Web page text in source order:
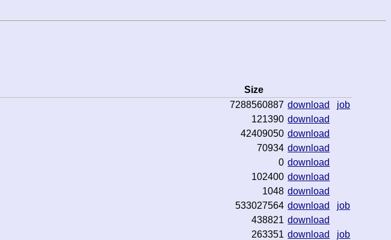
Size
7288560887 download
job
121390 download
42409050 download
70934 download
0 download
102400 download
1048 download
533027564 download
job
438821 download
263351 download
job